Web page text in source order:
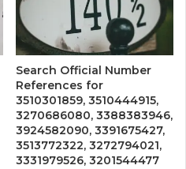
Search Official Number
References for
3510301859, 3510444915,
3270686080, 3388383946,
3924582090, 3391675427,
3513772322, 3272794021,
3331979526, 3201544477